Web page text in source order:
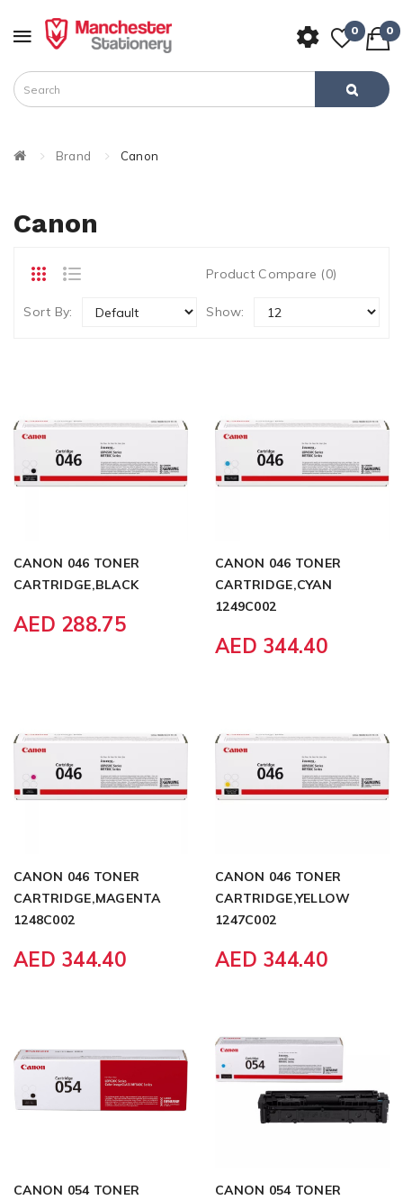
0 0
Brand Canon
Canon
Product Compare (0)
Sort By: Show:
CANON 046 TONER
CARTRIDGE,BLACK
AED 288.75
CANON 046 TONER
CARTRIDGE,CYAN
1249C002
AED 344.40
CANON 046 TONER
CARTRIDGE,MAGENTA
1248C002
AED 344.40
CANON 046 TONER
CARTRIDGE,YELLOW
1247C002
AED 344.40
CANON 054 TONER
CANON 054 TONER